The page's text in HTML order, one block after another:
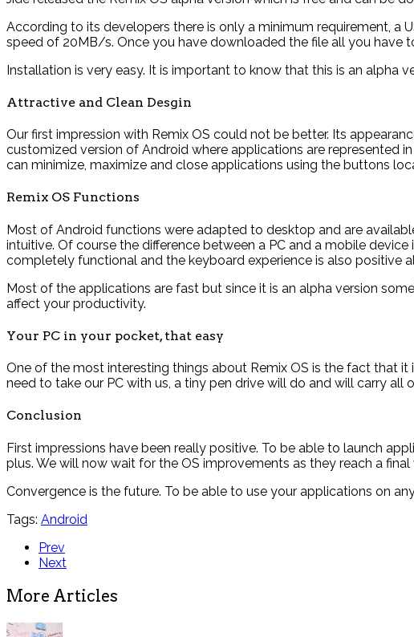
According to its developers there is only a minimum requirement, a
speed of 20MB/s. Once you have downloaded the file all you have
Installation is very easy. It is important to know that this is an alpha
Attractive and Clean Desgin
Our first impression with Remix OS could not be better. Its
customized version of Android where applications are represented
can minimize, maximize and close applications using the buttons
Remix OS Functions
Most of Android functions were adapted to desktop and are
intuitive. Of course the difference between a PC and a mobile
completely functional and the keyboard experience is also positive
Most of the applications are fast but since it is an alpha version
affect your productivity.
Your PC in your pocket, that easy
One of the most interesting things about Remix OS is the fact that
need to take our PC with us, a tiny pen drive will do and will carry
Conclusion
First impressions have been really positive. To be able to launch
plus. We will now wait for the OS improvements as they reach a final
Convergence is the future. To be able to use your applications on
Tags: Android
Prev
Next
More Articles